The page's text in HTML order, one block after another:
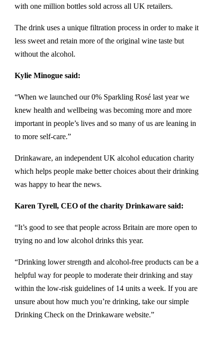
with one million bottles sold across all UK retailers.
The drink uses a unique filtration process in order to make it
less sweet and retain more of the original wine taste but
without the alcohol.
Kylie Minogue said:
“When we launched our 0% Sparkling Rosé last year we
knew health and wellbeing was becoming more and more
important in people’s lives and so many of us are leaning in
to more self-care.”
Drinkaware, an independent UK alcohol education charity
which helps people make better choices about their drinking
was happy to hear the news.
Karen Tyrell, CEO of the charity Drinkaware said:
“It’s good to see that people across Britain are more open to
trying no and low alcohol drinks this year.
“Drinking lower strength and alcohol-free products can be a
helpful way for people to moderate their drinking and stay
within the low-risk guidelines of 14 units a week. If you are
unsure about how much you’re drinking, take our simple
Drinking Check on the Drinkaware website.”